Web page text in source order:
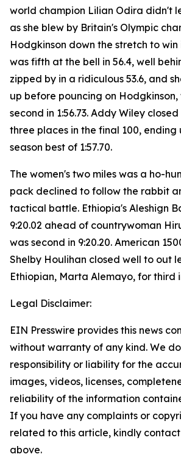
world champion Lilian Odira didn't
as she blew by Britain's Olympic
Hodgkinson down the stretch to win
was fifth at the bell in 56.4, well
zipped by in a ridiculous 53.6, and
up before pouncing on
second in 1:56.73. Addy Wiley
three places in the final 100, ending
season best of 1:57.70.
The women's two miles was a ho-
pack declined to follow the rabbit
tactical battle. Ethiopia's Aleshign
9:20.02 ahead of countrywoman
was second in 9:20.20. American
Shelby Houlihan closed well to out
Ethiopian, Marta Alemayo, for third
Legal Disclaimer:
EIN Presswire provides this news
without warranty of any kind. We
responsibility or liability for the
images, videos, licenses,
reliability of the information
If you have any complaints or
related to this article, kindly
above.